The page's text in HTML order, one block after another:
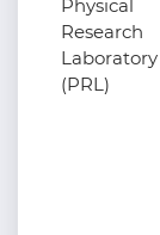
Physical
Research
Laboratory
(PRL)